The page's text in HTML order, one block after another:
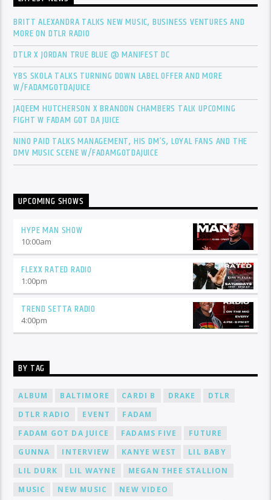
BRITT ALEXANDRA TALKS NEW MUSIC, BUSINESS VENTURES AND
MORE ON DTLR RADIO
DTLR X JORDAN TRUE BLUE @ MANIFEST DC
YBS SKOLA TALKS TURNING DOWN LABEL OFFER AND MORE
W/FADAMGOTDAJUICE
JAQEEM HUTCHERSON X BRANDON CHAMBERS TALK UPCOMING
FIGHT W FADAM GOT DA JUICE
NINO PAID TALKS MANAGEMENT, HIS DM’S, LOYAL FANS AND THE
DMV MUSIC SCENE W/FADAMGOTDAJUICE
UPCOMING SHOWS
HYPE MAN SHOW
10:00am
FLEXX RATED RADIO
1:00pm
TREND SETTA RADIO
4:00pm
BY TAG
ALBUM BALTIMORE CARDI B DRAKE
DTLR
DTLR RADIO
EVENT
FADAM
FADAM GOT DA JUICE
FADAMS FIVE
FUTURE
GUNNA
INTERVIEW KANYE WEST
LIL BABY
LIL DURK
LIL WAYNE
MEGAN THEE STALLION
MUSIC
NEW MUSIC
NEW VIDEO